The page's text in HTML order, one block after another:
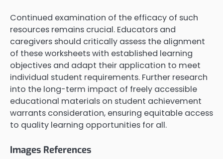
Continued examination of the efficacy of such
resources remains crucial. Educators and
caregivers should critically assess the alignment
of these worksheets with established learning
objectives and adapt their application to meet
individual student requirements. Further research
into the long-term impact of freely accessible
educational materials on student achievement
warrants consideration, ensuring equitable access
to quality learning opportunities for all.
Images References